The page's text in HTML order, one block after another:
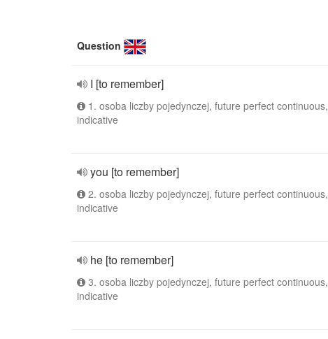
Question
I [to remember]
1. osoba liczby pojedynczej, future perfect continuous,
indicative
you [to remember]
2. osoba liczby pojedynczej, future perfect continuous,
indicative
he [to remember]
3. osoba liczby pojedynczej, future perfect continuous,
indicative